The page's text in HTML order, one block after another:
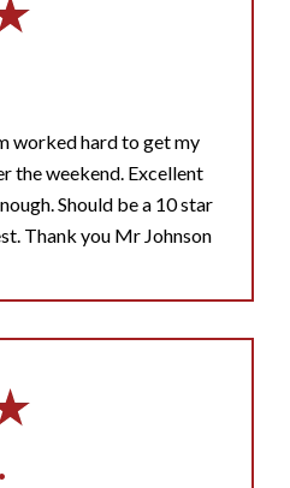
worked hard to get my
the weekend. Excellent
Should be a 10 star
Thank you Mr Johnson